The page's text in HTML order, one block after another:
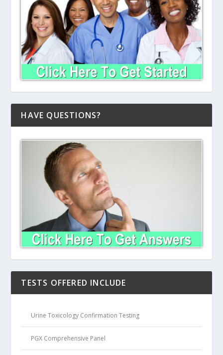
HAVE QUESTIONS?
TESTS OFFERED INCLUDE
Urine Toxicology Confirmation Testing
PGX Comprehensive Panel